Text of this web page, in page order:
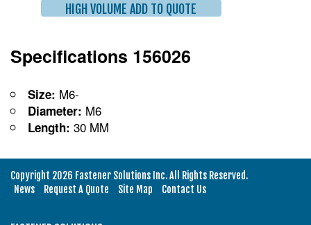
HIGH VOLUME ADD TO QUOTE
Specifications 156026
Size: M6-
Diameter: M6
Length: 30 MM
Copyright 2026 Fastener Solutions Inc. All Rights Reserved.
News
Request A Quote Site Map Contact Us